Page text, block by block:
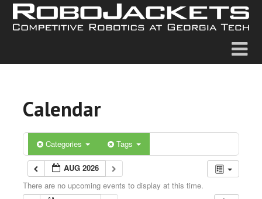
Calendar
Categories Tags
AUG 2026
There are no upcoming events to display at this time.